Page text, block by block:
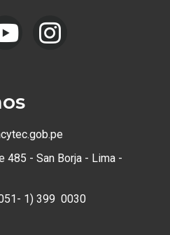
485 - San Borja - Lima -
1) 399 0030